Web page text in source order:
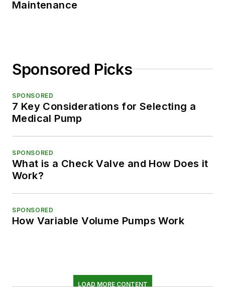
Maintenance
Sponsored Picks
SPONSORED
7 Key Considerations for Selecting a
Medical Pump
SPONSORED
What is a Check Valve and How Does it
Work?
SPONSORED
How Variable Volume Pumps Work
LOAD MORE CONTENT